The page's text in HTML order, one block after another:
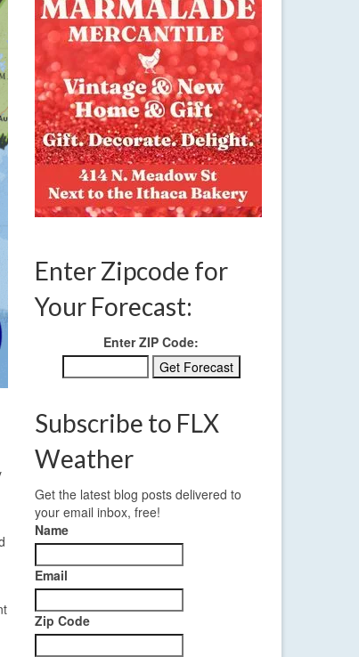
Enter Zipcode for
Your Forecast:
Enter ZIP Code:
Subscribe to FLX
Weather
Get the latest blog posts delivered to
your email inbox, free!
Name
Email
Zip Code